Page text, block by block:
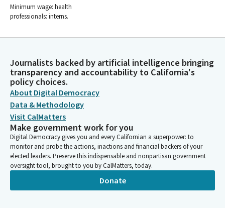
Minimum wage: health
professionals: interns.
Journalists backed by artificial intelligence bringing
transparency and accountability to California's
policy choices.
About Digital Democracy
Data & Methodology
Visit CalMatters
Make government work for you
Digital Democracy gives you and every Californian a superpower: to
monitor and probe the actions, inactions and financial backers of your
elected leaders. Preserve this indispensable and nonpartisan government
oversight tool, brought to you by CalMatters, today.
Donate